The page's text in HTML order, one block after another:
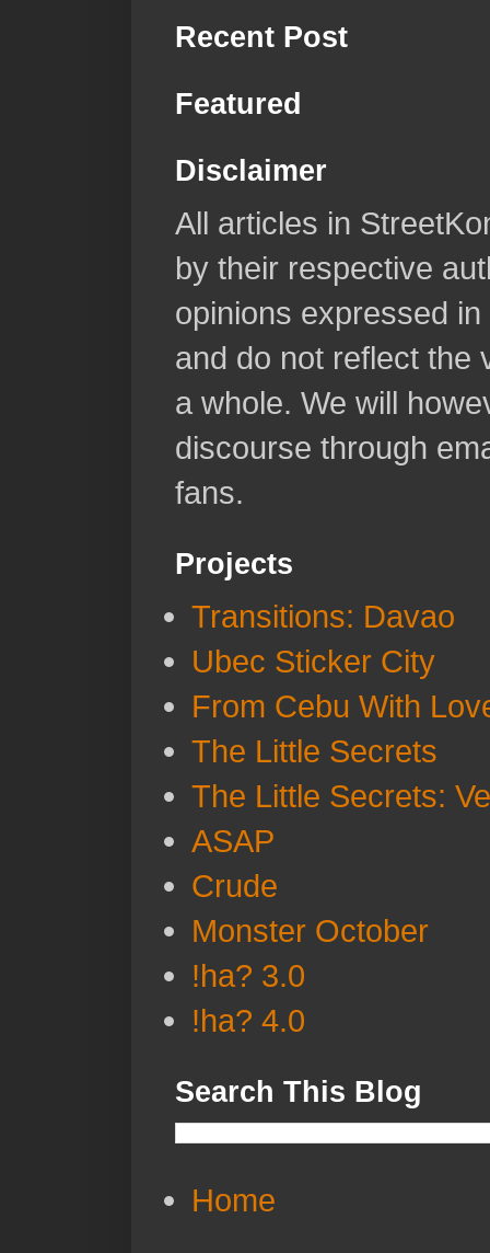
Recent Post
Featured
Disclaimer
All articles in
by their respective
opinions expressed
and do not reflect the
a whole. We will
discourse through
fans.
Projects
Transitions: Davao
Ubec Sticker City
From Cebu With
The Little Secrets
The Little Secrets:
ASAP
Crude
Monster October
!ha? 3.0
!ha? 4.0
Search This Blog
Home